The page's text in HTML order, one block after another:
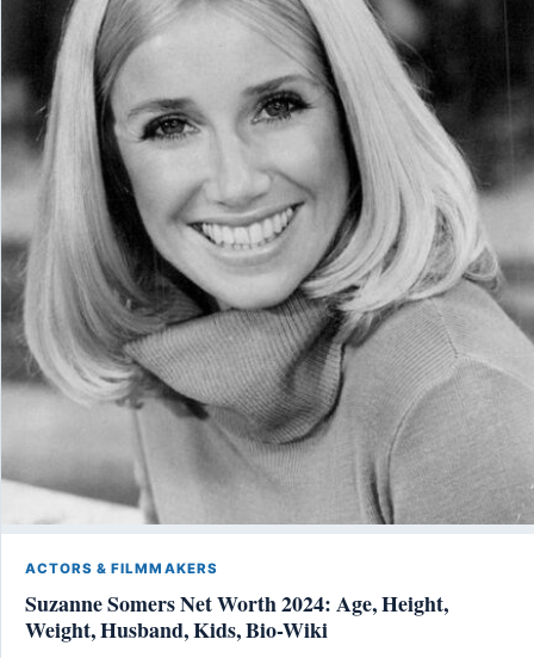
ACTORS & FILMMAKERS
Suzanne Somers Net Worth 2024: Age, Height,
Weight, Husband, Kids, Bio-Wiki